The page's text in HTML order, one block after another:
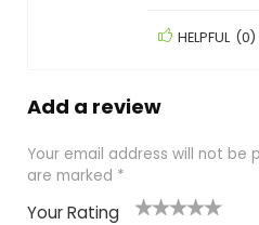
HELPFUL (0)
Add a review
Your email address will not be
are marked *
Your Rating